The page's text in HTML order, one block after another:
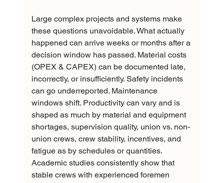
Large complex projects and systems make
these questions unavoidable. What actually
happened can arrive weeks or months after a
decision window has passed. Material costs
(OPEX & CAPEX) can be documented late,
incorrectly, or insufficiently. Safety incidents
can go underreported. Maintenance
windows shift. Productivity can vary and is
shaped as much by material and equipment
shortages, supervision quality, union vs. non-
union crews, crew stability, incentives, and
fatigue as by schedules or quantities.
Academic studies consistently show that
stable crews with experienced foremen